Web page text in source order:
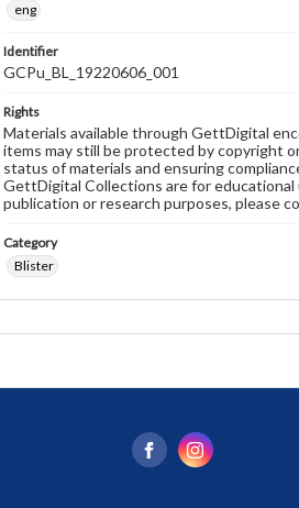
eng
Identifier
GCPu_BL_19220606_001
Rights
Materials available through GettDigital
items may still be protected by copyright
status of materials and ensuring
GettDigital Collections are for
publication or research purposes, please
Category
Blister